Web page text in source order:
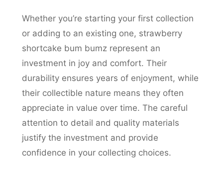
Whether you’re starting your first collection
or adding to an existing one, strawberry
shortcake bum bumz represent an
investment in joy and comfort. Their
durability ensures years of enjoyment, while
their collectible nature means they often
appreciate in value over time. The careful
attention to detail and quality materials
justify the investment and provide
confidence in your collecting choices.